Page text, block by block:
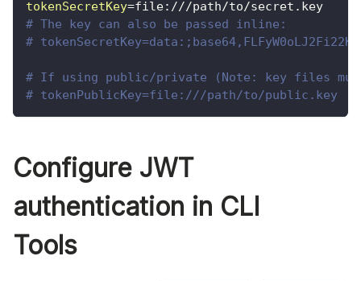
tokenSecretKey=file:///path/to/secret.key
# The key can also be passed inline:
#
# If using public/private (Note: key files must
# tokenPublicKey=file:///path/to/public.key
Configure JWT
authentication in CLI
Tools